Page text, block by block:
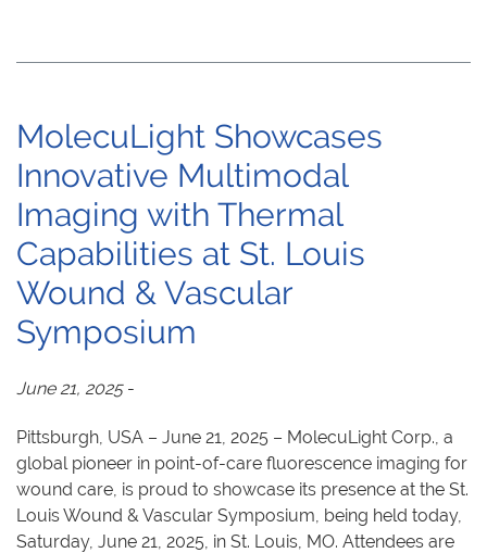
MolecuLight Showcases
Innovative Multimodal
Imaging with Thermal
Capabilities at St. Louis
Wound & Vascular
Symposium
June 21, 2025-
Pittsburgh, USA – June 21, 2025 – MolecuLight Corp., a
global pioneer in point-of-care fluorescence imaging for
wound care, is proud to showcase its presence at the St.
Louis Wound & Vascular Symposium, being held today,
Saturday, June 21, 2025, in St. Louis, MO. Attendees are